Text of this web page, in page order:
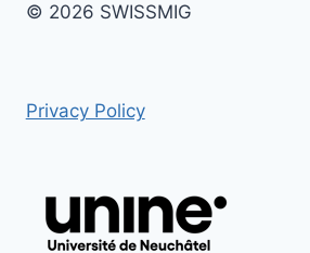
© 2026 SWISSMIG
Privacy Policy